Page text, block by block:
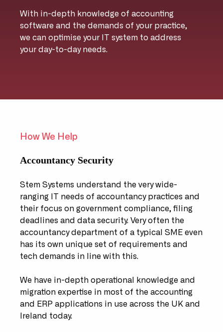
With in-depth knowledge of accounting
software and the demands of your practice,
we can optimise your IT system to address
your day-to-day needs.
How We Help
Accountancy Security
Stem Systems understand the very wide-
ranging IT needs of accountancy practices and
their focus on government compliance, filing
deadlines and data security. Very often the
accountancy department of a typical SME even
has its own unique set of requirements and
tech demands in line with this.
We have in-depth operational knowledge and
migration expertise in most of the accounting
and ERP applications in use across the UK and
Ireland today.